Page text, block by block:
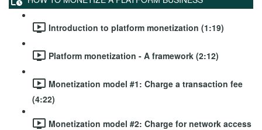
Introduction to platform monetization (1:19)
Platform monetization - A framework (2:12)
Monetization model #1: Charge a transaction fee
(4:22)
Monetization model #2: Charge for network access